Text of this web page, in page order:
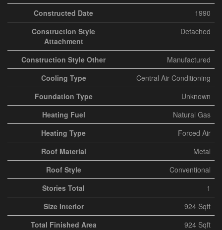
Constructed Date
1990
Construction Style
Attachment
Detached
Construction Style Other
Manufactured
Cooling Type
Central Air Conditioning
Foundation Type
Unknown
Heating Fuel
Natural Gas
Heating Type
Forced Air
Roof Material
Metal
Roof Style
Conventional
Stories Total
1
Size Interior
924 Sqft
Total Finished Area
924 Sqft